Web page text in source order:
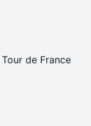
de France